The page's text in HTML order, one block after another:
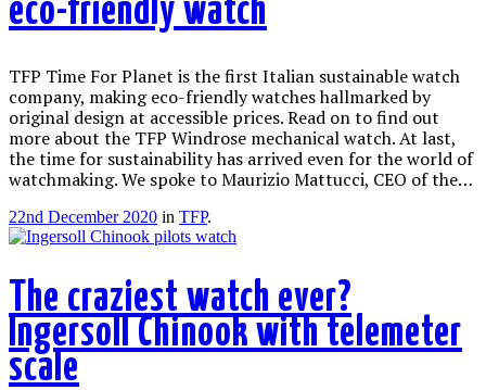
eco-friendly watch
TFP Time For Planet is the first Italian sustainable watch
company, making eco-friendly watches hallmarked by
original design at accessible prices. Read on to find out
more about the TFP Windrose mechanical watch. At last,
the time for sustainability has arrived even for the world of
watchmaking. We spoke to Maurizio Mattucci, CEO of the…
22nd December 2020 in TFP.
The craziest watch ever?
Ingersoll Chinook with telemeter
scale